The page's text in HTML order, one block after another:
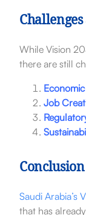
While Vision
there are still
Job
Conclusion
Saudi Arabia’s
that has